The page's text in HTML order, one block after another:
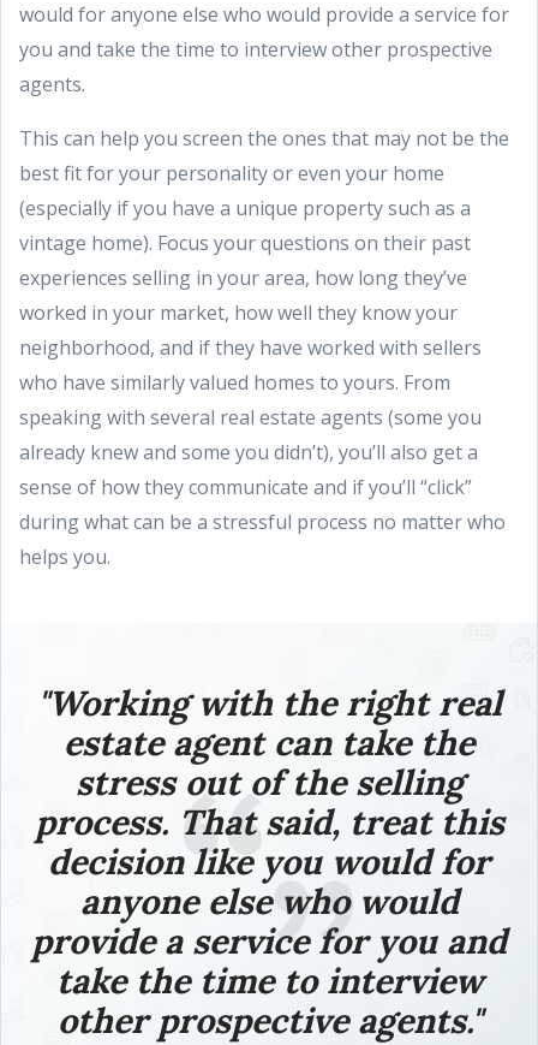
would for anyone else who would provide a service for
you and take the time to interview other prospective
agents.
This can help you screen the ones that may not be the
best fit for your personality or even your home
(especially if you have a unique property such as a
vintage home). Focus your questions on their past
experiences selling in your area, how long they’ve
worked in your market, how well they know your
neighborhood, and if they have worked with sellers
who have similarly valued homes to yours. From
speaking with several real estate agents (some you
already knew and some you didn’t), you’ll also get a
sense of how they communicate and if you’ll “click”
during what can be a stressful process no matter who
helps you.
"Working with the right real
estate agent can take the
stress out of the selling
process. That said, treat this
decision like you would for
anyone else who would
provide a service for you and
take the time to interview
other prospective agents."